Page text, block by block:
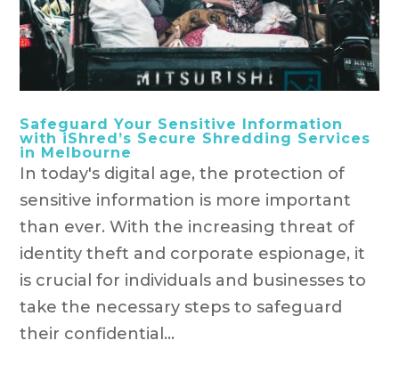
Safeguard Your Sensitive Information
with iShred’s Secure Shredding Services
in Melbourne
In today's digital age, the protection of
sensitive information is more important
than ever. With the increasing threat of
identity theft and corporate espionage, it
is crucial for individuals and businesses to
take the necessary steps to safeguard
their confidential...